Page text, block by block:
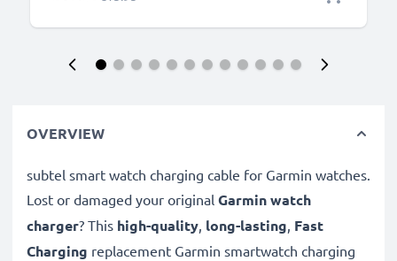
OVERVIEW
subtel smart watch charging cable for Garmin watches.
Lost or damaged your original Garmin watch
charger? This high-quality, long-lasting, Fast
Charging replacement Garmin smartwatch charging